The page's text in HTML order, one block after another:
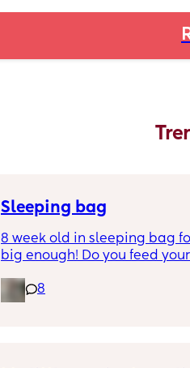
Sleeping bag
8 week old in sleeping bag
big enough! Do you feed
them out, feed then transfer
bag before putting down?
8